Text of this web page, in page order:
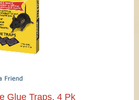
Glue Traps, 4 Pk